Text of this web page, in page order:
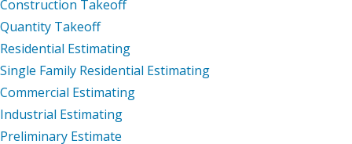
Construction Takeoff
Quantity Takeoff
Residential Estimating
Single Family Residential Estimating
Commercial Estimating
Industrial Estimating
Preliminary Estimate